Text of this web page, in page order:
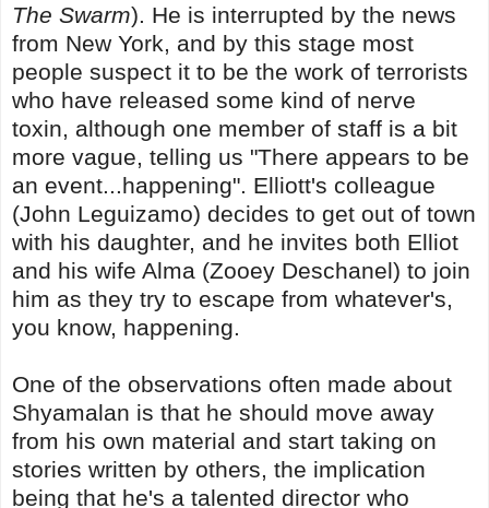
The Swarm). He is interrupted by the news
from New York, and by this stage most
people suspect it to be the work of terrorists
who have released some kind of nerve
toxin, although one member of staff is a bit
more vague, telling us "There appears to be
an event...happening". Elliott's colleague
(John Leguizamo) decides to get out of town
with his daughter, and he invites both Elliot
and his wife Alma (Zooey Deschanel) to join
him as they try to escape from whatever's,
you know, happening.
One of the observations often made about
Shyamalan is that he should move away
from his own material and start taking on
stories written by others, the implication
being that he's a talented director who